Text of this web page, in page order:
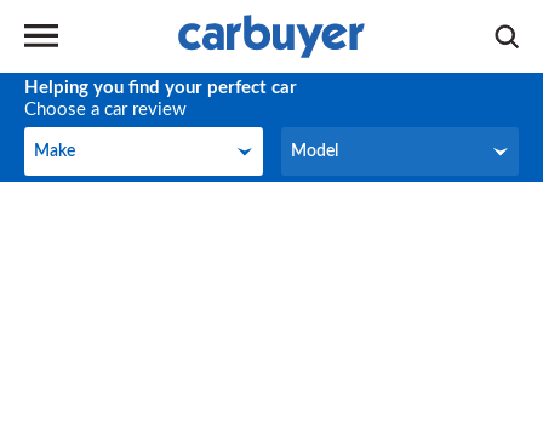
Helping you find your perfect car
Choose a car review
Make
Make Model
Model